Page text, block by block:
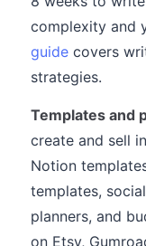
complexity and
guide covers
strategies.
Templates and
create and sell
Notion
templates,
planners, and
on Etsy,